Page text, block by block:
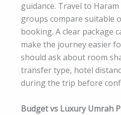
guidance. Travel to
groups compare suitable
booking. A clear package
make the journey easier
should ask about room
transfer type, hotel
during the trip before
Budget vs Luxury Umrah